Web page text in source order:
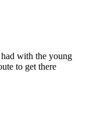
with the young
to get there